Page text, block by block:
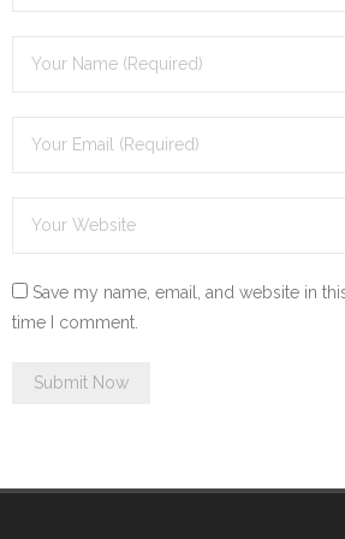
Save my name, email, and website in
time I comment.